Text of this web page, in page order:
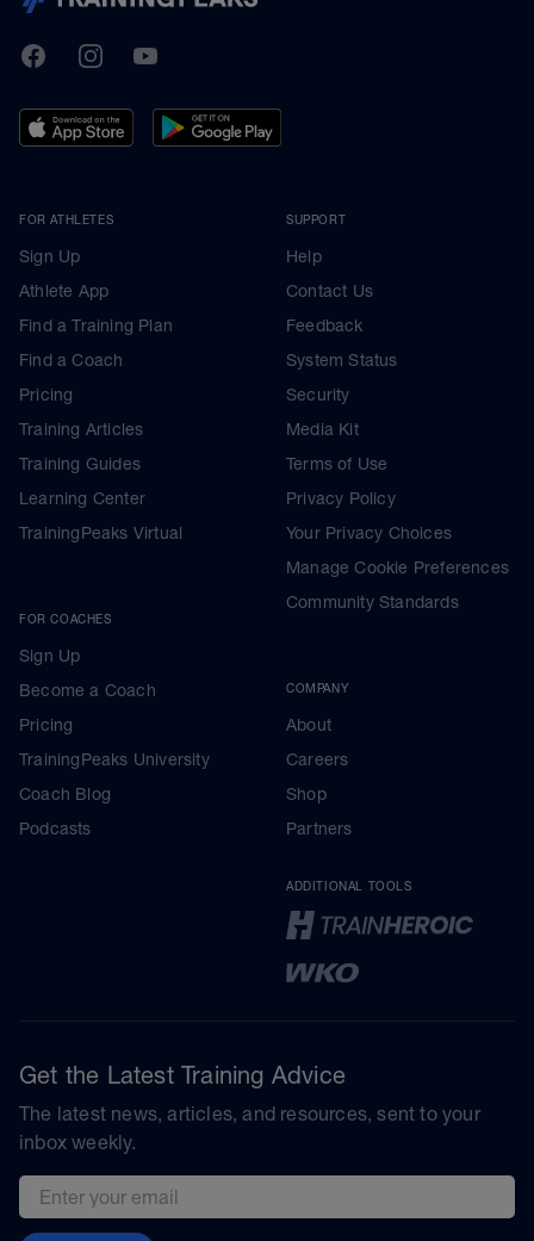
TrainingPeaks
FacebookInstagramYoutube
FOR ATHLETES
Sign Up
Athlete App
Find a Training Plan
Find a Coach
Pricing
Training Articles
Training Guides
Learning Center
TrainingPeaks Virtual
FOR COACHES
Sign Up
Become a Coach
Pricing
TrainingPeaks University
Coach Blog
Podcasts
SUPPORT
Help
Contact Us
Feedback
System Status
Security
Media Kit
Terms of Use
Privacy Policy
Your Privacy Choices
Manage Cookie Preferences
Community Standards
COMPANY
About
Careers
Shop
Partners
ADDITIONAL TOOLS
Get the Latest Training Advice
The latest news, articles, and resources, sent to your
inbox weekly.
Email address